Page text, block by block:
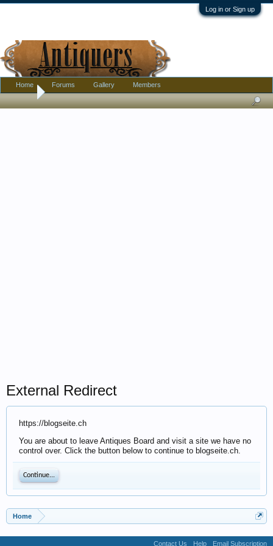
Log in or Sign up
Home
External Redirect
https://blogseite.ch
You are about to leave Antiques Board and visit a site we have no
control over. Click the button below to continue to blogseite.ch.
Continue...
Home
Home Forums Gallery Members
Contact Us Help Email Subscription